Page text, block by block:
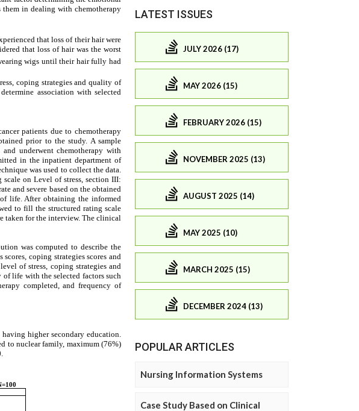
LATEST ISSUES
JULY 2026 (17)
MAY 2026 (15)
FEBRUARY 2026 (15)
NOVEMBER 2025 (13)
AUGUST 2025 (14)
MAY 2025 (10)
MARCH 2025 (15)
DECEMBER 2024 (13)
POPULAR ARTICLES
Nursing Information Systems
Case Study Based on Clinical